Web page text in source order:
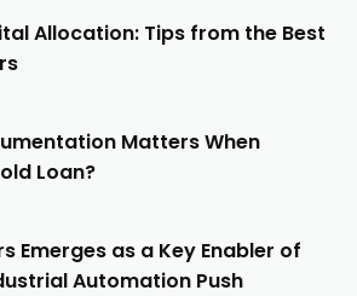
Allocation: Tips from the Best
Matters When
Loan?
Emerges as a Key Enabler of
Automation Push